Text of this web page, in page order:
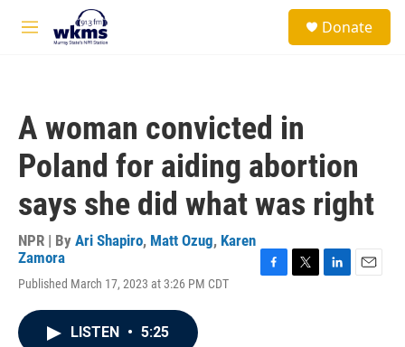
Skip to main content
M
Donate
A woman convicted in
Poland for aiding abortion
says she did what was right
NPR | By Ari Shapiro, Matt Ozug, Karen
Zamora
Published March 17, 2023 at 3:26 PM CDT
LISTEN • 5:25